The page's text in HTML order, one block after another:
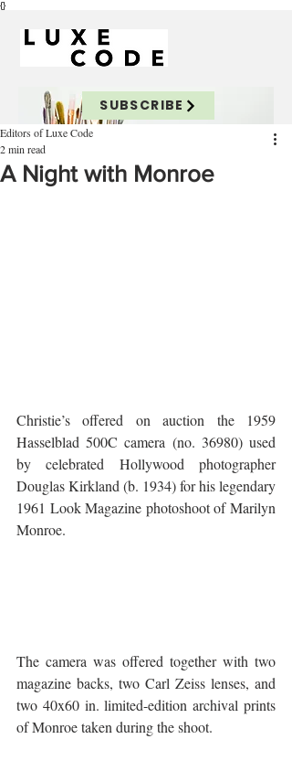
{}
SUBSCRIBE
A Night with Monroe
Editors of Luxe Code
2 min read
Christie’s offered on auction the 1959
Hasselblad 500C camera (no. 36980) used
by celebrated Hollywood photographer
Douglas Kirkland (b. 1934) for his legendary
1961 Look Magazine photoshoot of Marilyn
Monroe.
The camera was offered together with two
magazine backs, two Carl Zeiss lenses, and
two 40x60 in. limited-edition archival prints
of Monroe taken during the shoot.